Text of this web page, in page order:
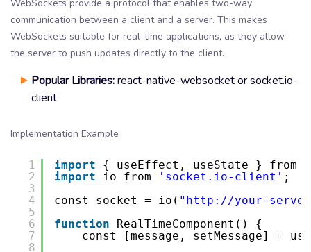
WebSockets provide a protocol that enables two-way
communication between a client and a server. This makes
WebSockets suitable for real-time applications, as they allow
the server to push updates directly to the client.
Popular Libraries:react-native-websocket or socket.io-
client
Implementation Example
1
2
3
4
5
6
7
8
import { useEffect, useState } from
import
io from 'socket.io-client' ;
const socket = io( " http://your-
function
RealTimeComponent() {
const [message, setMessage] =